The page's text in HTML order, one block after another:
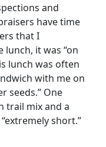
and
have time
that I
it was “on
lunch was often
with me on
seeds.” One
trail mix and a
short.”